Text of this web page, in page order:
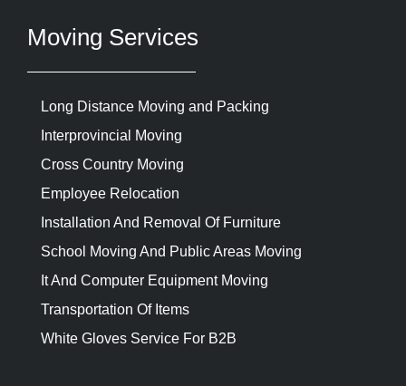
Moving Services
Long Distance Moving and Packing
Interprovincial Moving
Cross Country Moving
Employee Relocation
Installation And Removal Of Furniture
School Moving And Public Areas Moving
It And Computer Equipment Moving
Transportation Of Items
White Gloves Service For B2B